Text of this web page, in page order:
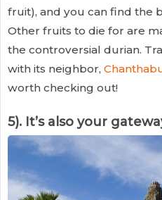
fruit), and you can find the
Other fruits to die for are
the controversial durian.
with its neighbor,
worth checking out!
5). It’s also your